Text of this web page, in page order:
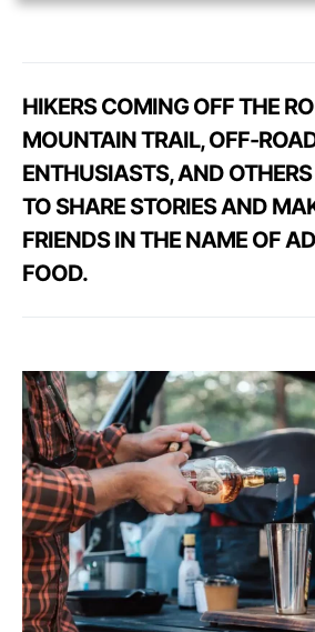
HIKERS COMING OFF THE
MOUNTAIN TRAIL, OFF-
ENTHUSIASTS, AND
TO SHARE STORIES AND
FRIENDS IN THE NAME OF
FOOD.